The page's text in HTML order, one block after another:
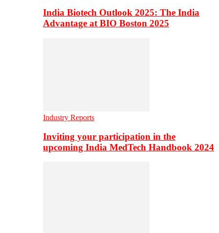
India Biotech Outlook 2025: The India
Advantage at BIO Boston 2025
Industry Reports
Inviting your participation in the
upcoming India MedTech Handbook 2024